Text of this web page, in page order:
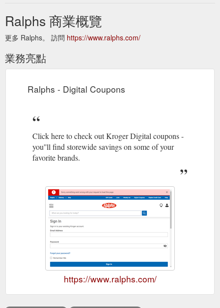
Ralphs 商業概覽
更多 Ralphs。 訪問 https://www.ralphs.com/
業務亮點
Ralphs - Digital Coupons
Click here to check out Kroger Digital coupons -
you''ll find storewide savings on some of your
favorite brands.
https://www.ralphs.com/